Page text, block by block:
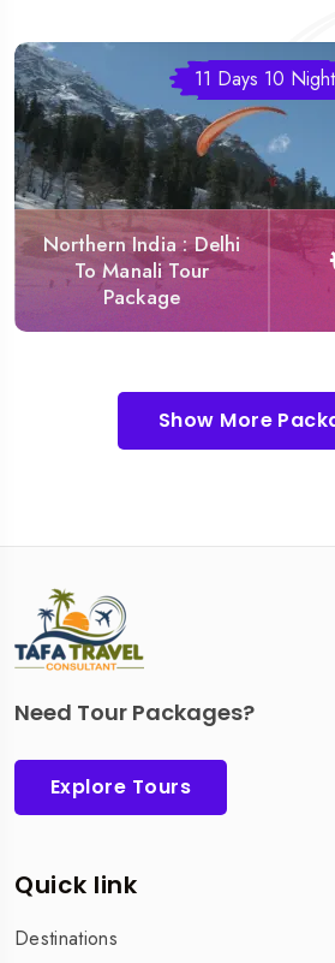
11 Days 10
Northern India : Delhi
To Manali Tour
Package
Show More
Need Tour Packages?
Explore Tours
Quick link
Destinations